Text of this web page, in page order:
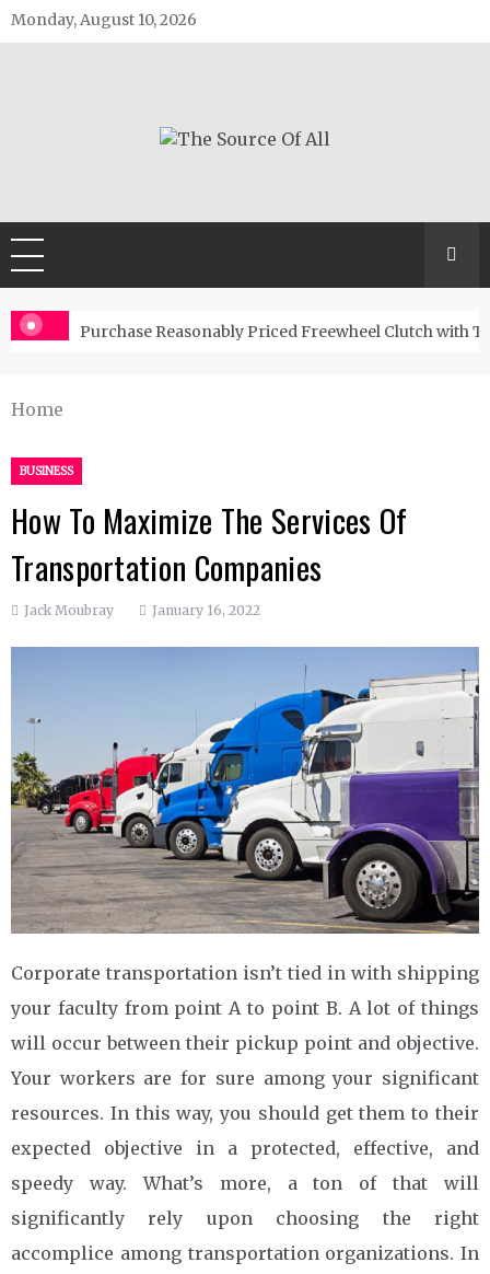
Skip
to
Monday, August 10, 2026
Purchase Reasonably Priced Freewheel Clutch with
Home
BUSINESS
How To Maximize The Services Of
Transportation Companies
Jack Moubray January 16, 2022
Corporate transportation isn’t tied in with shipping
your faculty from point A to point B. A lot of things
will occur between their pickup point and objective.
Your workers are for sure among your significant
resources. In this way, you should get them to their
expected objective in a protected, effective, and
speedy way. What’s more, a ton of that will
significantly rely upon choosing the right
accomplice among transportation organizations. In